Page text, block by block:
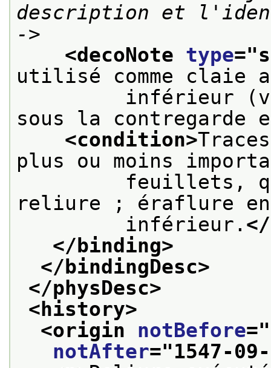
description et
->
<decoNote type="
utilisé comme claie
inférieur
sous la contregarde
<condition>
plus ou moins
feuillets, qui
reliure ; éraflure
inférieur.
</binding>
</bindingDesc>
</physDesc>
<history>
<origin notBefore="
notAfter="1547-